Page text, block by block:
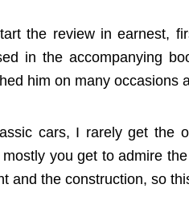
the review in earnest,
in the accompanying
him on many occasions
cars, I rarely get the
mostly you get to admire
and the construction, so